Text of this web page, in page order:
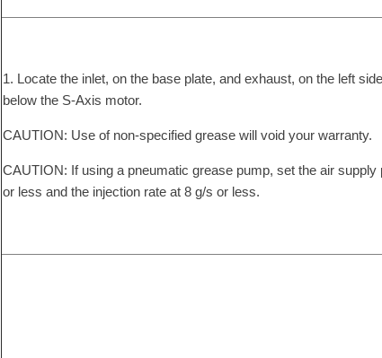
1. Locate the inlet, on the base plate, and exhaust, on the left
below the S-Axis motor.
CAUTION: Use of non-specified grease will void your warranty.
CAUTION: If using a pneumatic grease pump, set the air supply
or less and the injection rate at 8 g/s or less.